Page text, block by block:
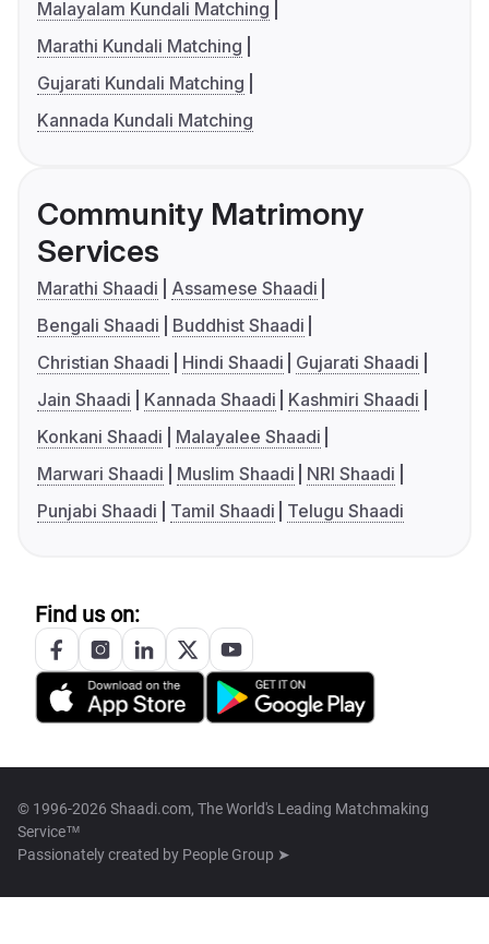
Malayalam Kundali Matching
Marathi Kundali Matching
Gujarati Kundali Matching
Kannada Kundali Matching
Community Matrimony
Services
Marathi Shaadi
Assamese Shaadi
Bengali Shaadi
Buddhist Shaadi
Christian Shaadi
Hindi Shaadi
Gujarati Shaadi
Jain Shaadi
Kannada Shaadi
Kashmiri Shaadi
Konkani Shaadi
Malayalee Shaadi
Marwari Shaadi
Muslim Shaadi
NRI Shaadi
Punjabi Shaadi
Tamil Shaadi Telugu Shaadi
Find us on:
© 1996-2026 Shaadi.com, The World's Leading Matchmaking
Service™
Passionately created by People Group ➤